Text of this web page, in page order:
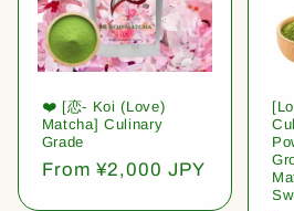
❤️ [恋- Koi (Love)
Matcha] Culinary
Grade
Regular
From ¥2,000 JPY